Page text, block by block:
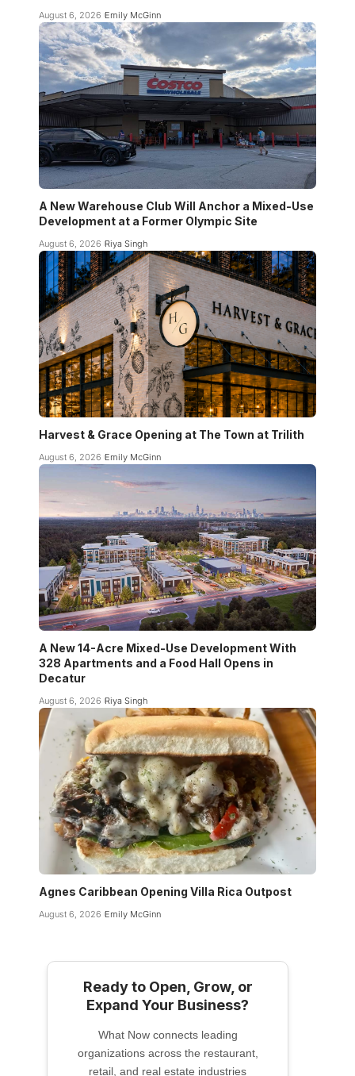
August 6, 2026 Emily McGinn
A New Warehouse Club Will Anchor a Mixed-Use
Development at a Former Olympic Site
August 6, 2026 Riya Singh
Harvest & Grace Opening at The Town at Trilith
August 6, 2026 Emily McGinn
A New 14-Acre Mixed-Use Development With
328 Apartments and a Food Hall Opens in
Decatur
August 6, 2026 Riya Singh
Agnes Caribbean Opening Villa Rica Outpost
August 6, 2026 Emily McGinn
Ready to Open, Grow, or
Expand Your Business?
What Now connects leading
organizations across the restaurant,
retail, and real estate industries